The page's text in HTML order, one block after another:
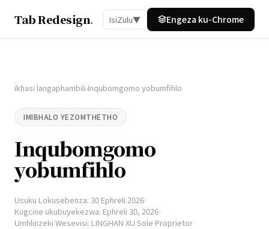
Tab Redesign. IsiZulu▼ Engeza ku-Chrome
ikhasi langaphambili›Inqubomgomo yobumfihlo
IMIBHALO YEZOMTHETHO
Inqubomgomo
yobumfihlo
Usuku Lokusebenza: 30 Ephreli 2026
Kugcine ukubuyekezwa: Ephreli 30, 2026
Umhlinzeki Wesevisi: LINGHAN XU Sole Proprietor